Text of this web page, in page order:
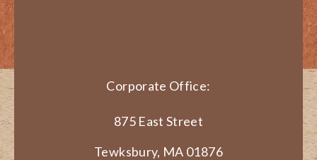
Corporate Office:
875 East Street
Tewksbury, MA 01876